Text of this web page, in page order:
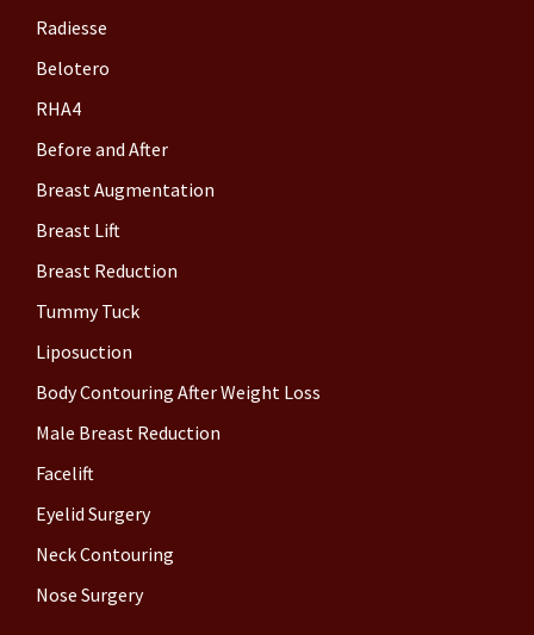
Radiesse
Belotero
RHA4
Before and After
Breast Augmentation
Breast Lift
Breast Reduction
Tummy Tuck
Liposuction
Body Contouring After Weight Loss
Male Breast Reduction
Facelift
Eyelid Surgery
Neck Contouring
Nose Surgery